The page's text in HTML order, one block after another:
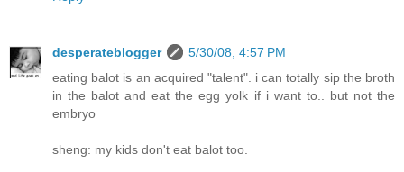
desperateblogger
5/30/08, 4:57 PM
eating balot is an acquired "talent". i can totally sip the broth
in the balot and eat the egg yolk if i want to.. but not the
embryo
sheng: my kids don't eat balot too.